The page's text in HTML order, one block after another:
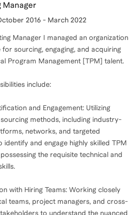
Manager
2016 - March 2022
Manager I managed an organization
for sourcing, engaging, and acquiring
Program Management [TPM] talent.
include:
and Engagement: Utilizing
methods, including industry-
networks, and targeted
identify and engage highly skilled TPM
the requisite technical and
with Hiring Teams: Working closely
teams, project managers, and cross-
to understand the nuanced